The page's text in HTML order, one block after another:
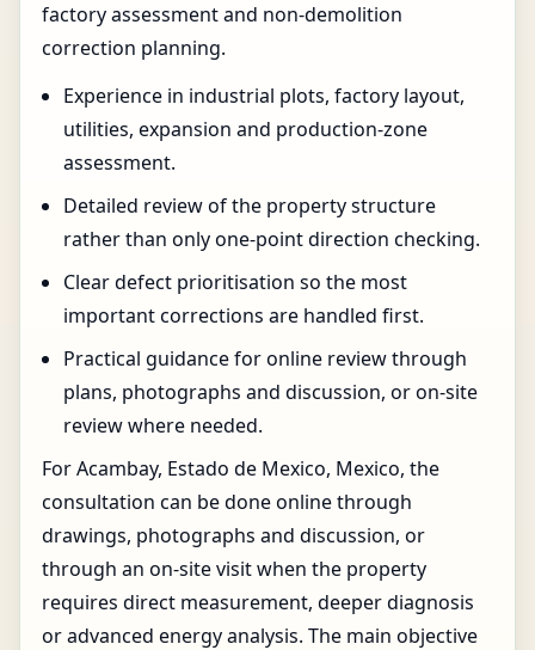
factory assessment and non-demolition
correction planning.
Experience in industrial plots, factory layout,
utilities, expansion and production-zone
assessment.
Detailed review of the property structure
rather than only one-point direction checking.
Clear defect prioritisation so the most
important corrections are handled first.
Practical guidance for online review through
plans, photographs and discussion, or on-site
review where needed.
For Acambay, Estado de Mexico, Mexico, the
consultation can be done online through
drawings, photographs and discussion, or
through an on-site visit when the property
requires direct measurement, deeper diagnosis
or advanced energy analysis. The main objective